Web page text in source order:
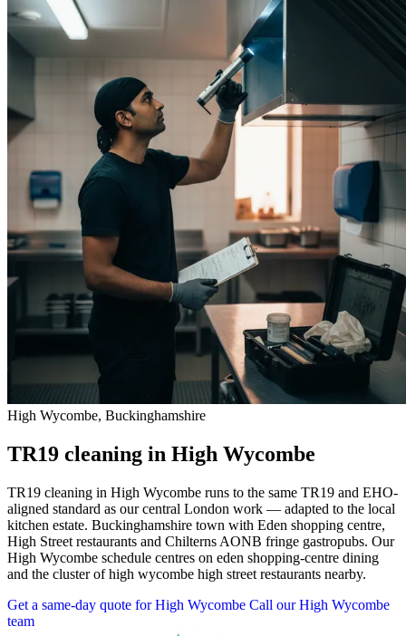
High Wycombe, Buckinghamshire
TR19 cleaning in High Wycombe
TR19 cleaning in High Wycombe runs to the same TR19 and EHO-
aligned standard as our central London work — adapted to the local
kitchen estate. Buckinghamshire town with Eden shopping centre,
High Street restaurants and Chilterns AONB fringe gastropubs. Our
High Wycombe schedule centres on eden shopping-centre dining
and the cluster of high wycombe high street restaurants nearby.
Get a same-day quote for High Wycombe Call our High Wycombe
team